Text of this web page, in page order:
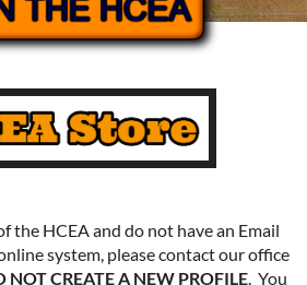
the HCEA and do not have an Email
system, please contact our office
NOT CREATE A NEW PROFILE. You